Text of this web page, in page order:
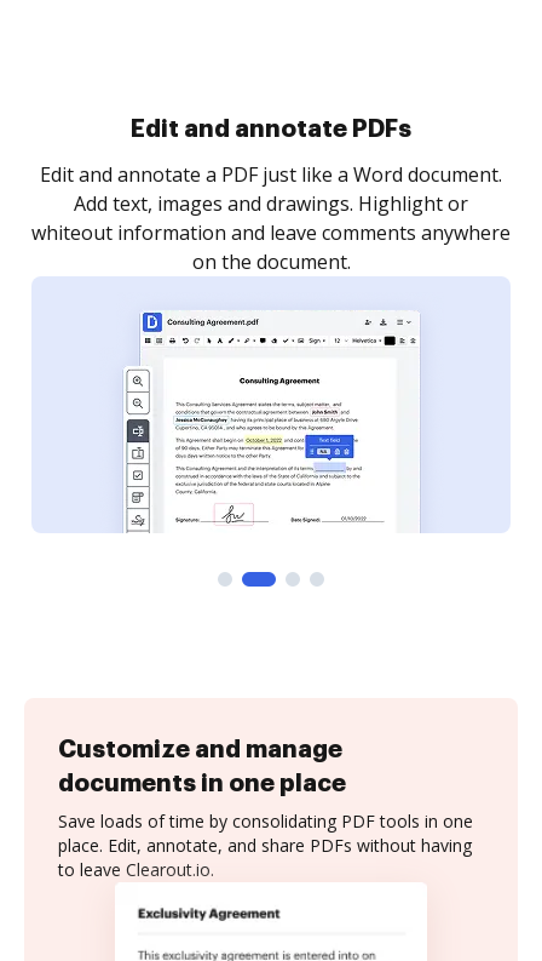
Sign and collect eSignatures
Sign a document yourself and invite as many people
as you need to get it signed. Set any order and get
notified every time your document is completed.
Customize and manage
documents in one place
Save loads of time by consolidating PDF tools in one
place. Edit, annotate, and share PDFs without having
to leave Clearout.io.